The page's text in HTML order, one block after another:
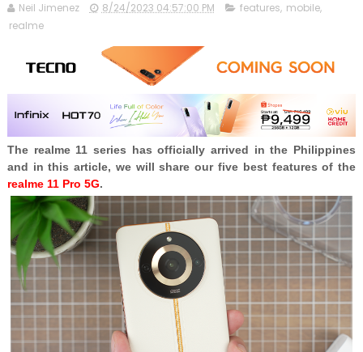
Neil Jimenez 8/24/2023 04:57:00 PM features, mobile,
realme
The realme 11 series has officially arrived in the Philippines
and in this article, we will share our five best features of the
realme 11 Pro 5G.